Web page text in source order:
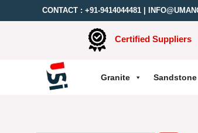
CONTACT : +91-9414044481
Certified Suppliers
Granite Sandstone